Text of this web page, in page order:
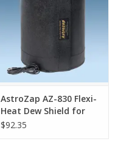
AstroZap AZ-830 Flexi-
Heat Dew Shield for
the SkyWatcher Esprit
$92.35